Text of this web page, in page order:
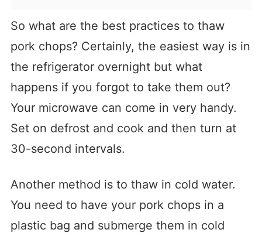
So what are the best practices to thaw
pork chops? Certainly, the easiest way is in
the refrigerator overnight but what
happens if you forgot to take them out?
Your microwave can come in very handy.
Set on defrost and cook and then turn at
30-second intervals.
Another method is to thaw in cold water.
You need to have your pork chops in a
plastic bag and submerge them in cold